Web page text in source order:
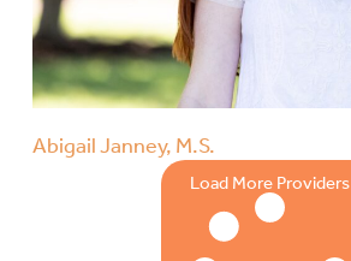
Abigail Janney, M.S.
Load More Providers